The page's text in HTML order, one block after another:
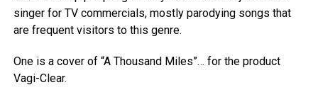
singer for TV commercials, mostly parodying songs that
are frequent visitors to this genre.
One is a cover of “A Thousand Miles”… for the product
Vagi-Clear.